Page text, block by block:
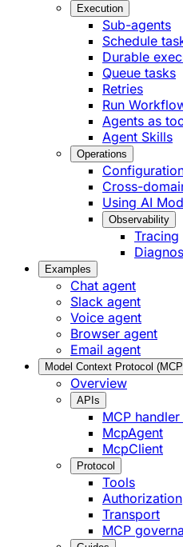
Execution
Sub-agents
Schedule
Durable
Queue tasks
Retries
Run
Agents as
Agent Skills
Operations
Cross-
Using AI
Observability
Tracing
Examples
Chat agent
Slack agent
Voice agent
Browser agent
Email agent
Model Context Protocol
Overview
APIs
MCP handler
McpAgent
McpClient
Protocol
Tools
Authorization
Transport
MCP